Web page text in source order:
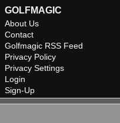
GOLFMAGIC
About Us
Contact
Golfmagic RSS Feed
Privacy Policy
Privacy Settings
Login
Sign-Up